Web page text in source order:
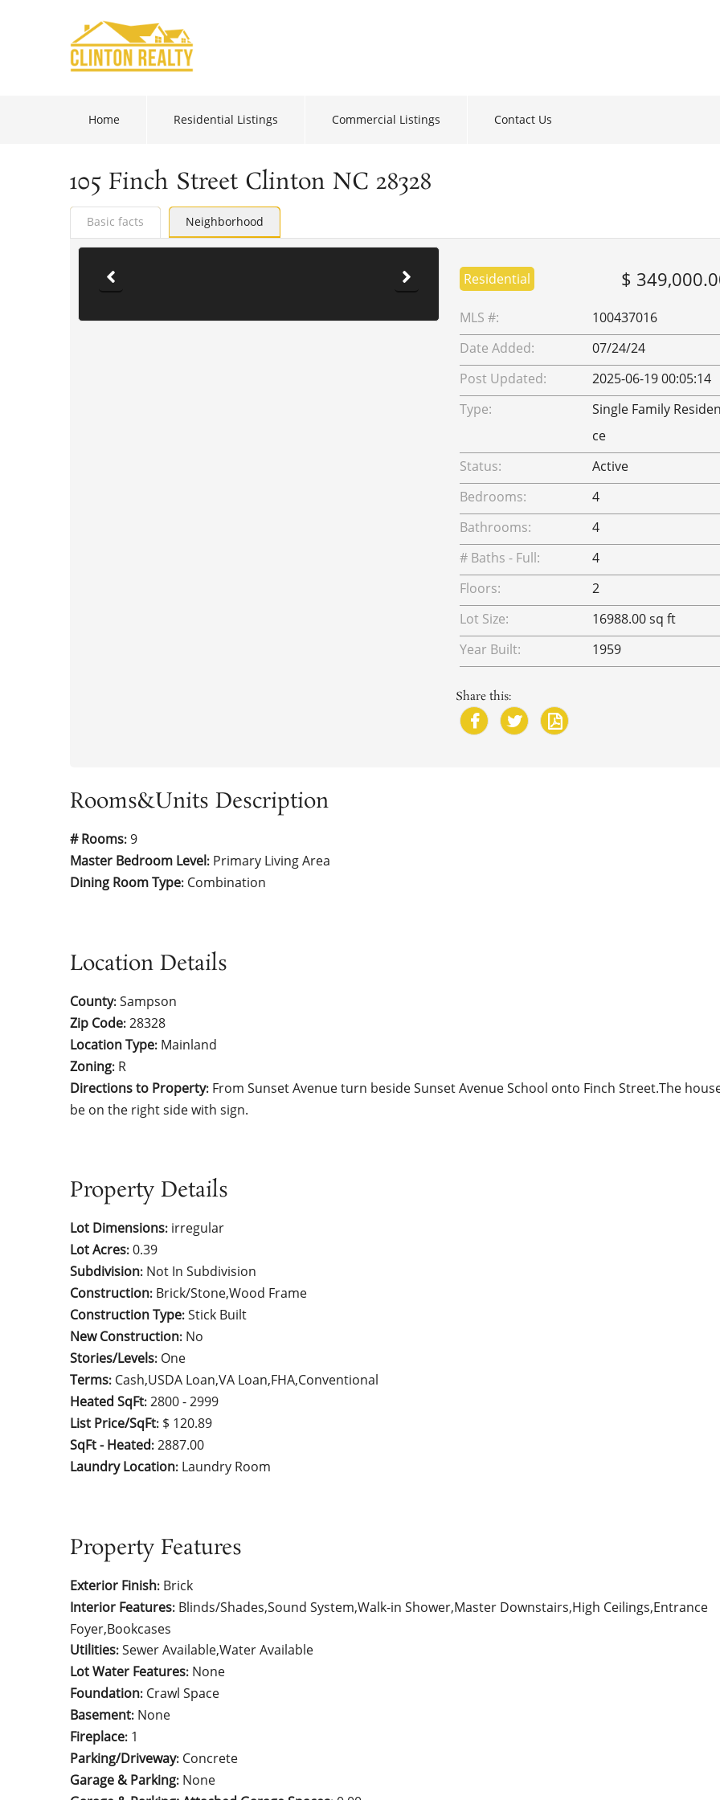
Home Residential Listings Commercial Listings Contact Us
105 Finch Street Clinton NC 28328
Basic facts Neighborhood
Residential $
MLS #:
100437016
Date Added:
07/24/24
Post Updated:
2025-06-19 00:05:14
Type:
Single Family
ce
Status:
Active
Bedrooms:
4
Bathrooms:
4
# Baths - Full:
4
Floors:
2
Lot Size:
16988.00 sq ft
Year Built:
1959
Share this:
Rooms&Units Description
# Rooms: 9
Master Bedroom Level: Primary Living Area
Dining Room Type: Combination
Location Details
County: Sampson
Zip Code: 28328
Location Type: Mainland
Zoning: R
Directions to Property: From Sunset Avenue turn beside Sunset Avenue School onto Finch Street.The
be on the right side with sign.
Property Details
Lot Dimensions: irregular
Lot Acres: 0.39
Subdivision: Not In Subdivision
Construction: Brick/Stone,Wood Frame
Construction Type: Stick Built
New Construction: No
Stories/Levels: One
Terms: Cash,USDA Loan,VA Loan,FHA,Conventional
Heated SqFt: 2800 - 2999
List Price/SqFt: $ 120.89
SqFt - Heated: 2887.00
Laundry Location: Laundry Room
Property Features
Exterior Finish: Brick
Interior Features: Blinds/Shades,Sound System,Walk-in Shower,Master Downstairs,High Ceilings,Entrance
Foyer,Bookcases
Utilities: Sewer Available,Water Available
Lot Water Features: None
Foundation: Crawl Space
Basement: None
Fireplace: 1
Parking/Driveway: Concrete
Garage & Parking: None